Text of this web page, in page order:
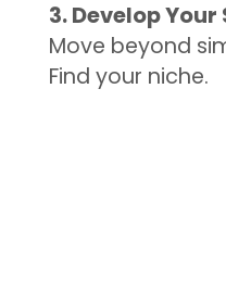
3. Develop
Move beyond
Find your niche.